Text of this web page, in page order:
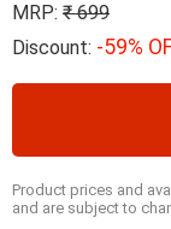
MRP: ₹ 699
Discount: -59%
Product prices and
and are subject to